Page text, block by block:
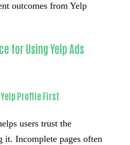
outcomes from Yelp
for Using Yelp Ads
Profile First
users trust the
it. Incomplete pages often